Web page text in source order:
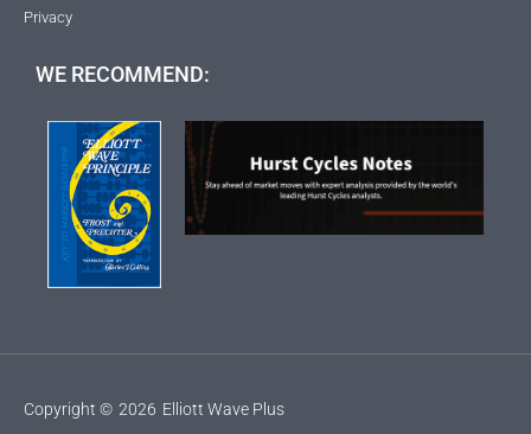
Privacy
WE RECOMMEND:
Copyright © 2026 Elliott Wave Plus